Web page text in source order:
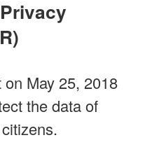
May 25, 2018
the data of